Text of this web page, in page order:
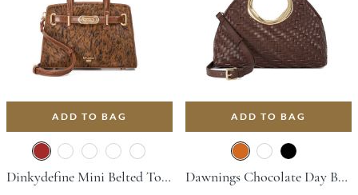
ADD TO BAG
Dinkydefine Mini Belted Tote Bag - Brown
ADD TO BAG
Dawnings Chocolate Day Bags